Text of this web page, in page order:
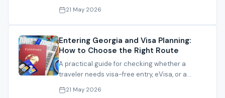
when not to risk a route.
21 May 2026
Entering Georgia and Visa Planning:
How to Choose the Right Route
A practical guide for checking whether a
traveler needs visa-free entry, eVisa, or a
consular route before coming to Georgia.
21 May 2026